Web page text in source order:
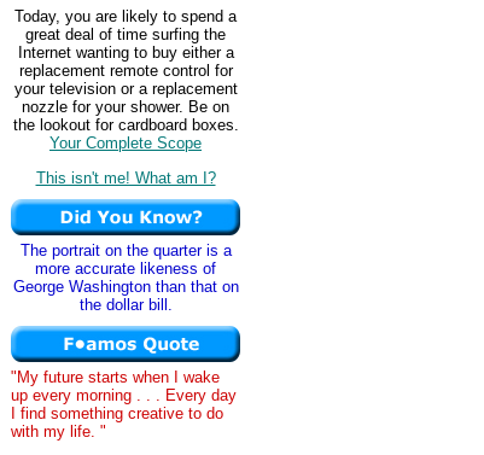
Today, you are likely to spend a
great deal of time surfing the
Internet wanting to buy either a
replacement remote control for
your television or a replacement
nozzle for your shower. Be on
the lookout for cardboard boxes.
Your Complete Scope
This isn't me! What am I?
The portrait on the quarter is a
more accurate likeness of
George Washington than that on
the dollar bill.
"My future starts when I wake
up every morning . . . Every day
I find something creative to do
with my life. "